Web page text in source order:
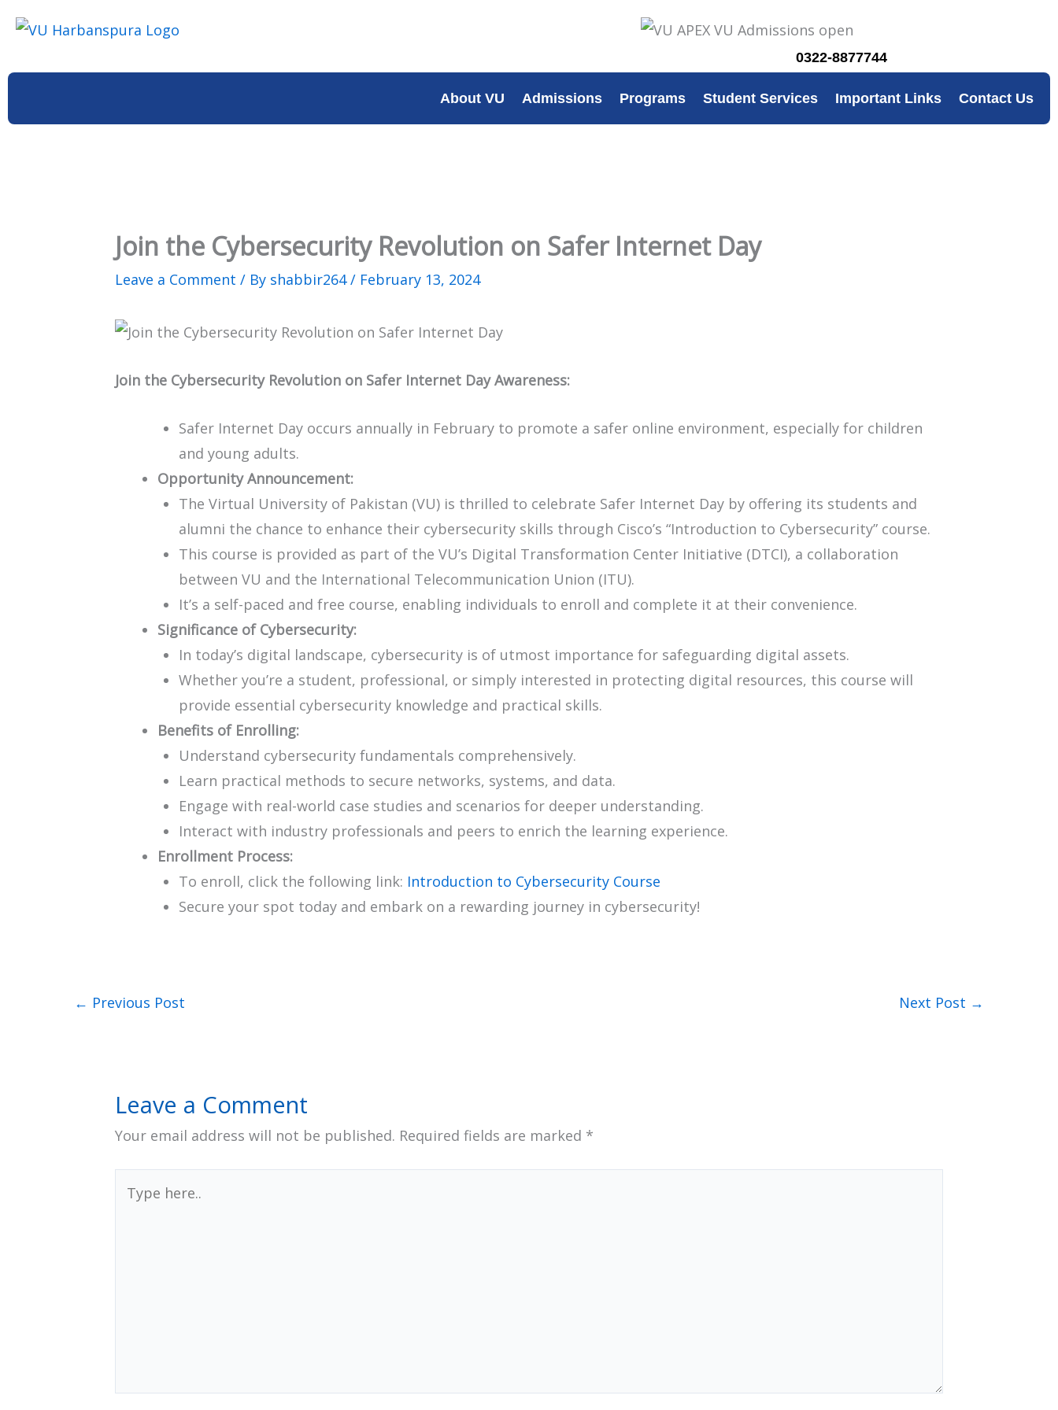
0322-8877744
About VU Admissions Programs Student Services Important Links Contact Us
Join the Cybersecurity Revolution on Safer Internet Day
Leave a Comment / By shabbir264/ February 13, 2024
Join the Cybersecurity Revolution on Safer Internet Day Awareness:
Safer Internet Day occurs annually in February to promote a safer online environment, especially for children
and young adults.
Opportunity Announcement:
The Virtual University of Pakistan (VU) is thrilled to celebrate Safer Internet Day by offering its students and
alumni the chance to enhance their cybersecurity skills through Cisco’s “Introduction to Cybersecurity” course.
This course is provided as part of the VU’s Digital Transformation Center Initiative (DTCI), a collaboration
between VU and the International Telecommunication Union (ITU).
It’s a self-paced and free course, enabling individuals to enroll and complete it at their convenience.
Significance of Cybersecurity:
In today’s digital landscape, cybersecurity is of utmost importance for safeguarding digital assets.
Whether you’re a student, professional, or simply interested in protecting digital resources, this course will
provide essential cybersecurity knowledge and practical skills.
Benefits of Enrolling:
Understand cybersecurity fundamentals comprehensively.
Learn practical methods to secure networks, systems, and data.
Engage with real-world case studies and scenarios for deeper understanding.
Interact with industry professionals and peers to enrich the learning experience.
Enrollment Process:
To enroll, click the following link: Introduction to Cybersecurity Course
Secure your spot today and embark on a rewarding journey in cybersecurity!
← Previous Post Next Post →
Leave a Comment
Your email address will not be published. Required fields are marked *
here..